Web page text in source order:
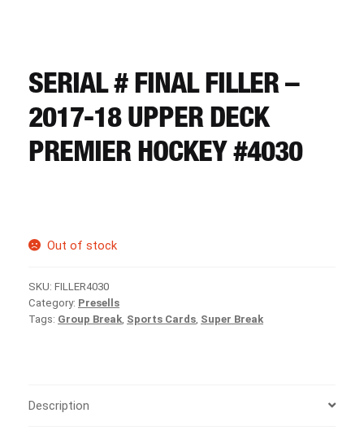
REGISTER
LOGIN
SERIAL # FINAL FILLER –
2017-18 UPPER DECK
PREMIER HOCKEY #4030
Out of stock
SKU: FILLER4030
Category: Presells
Tags: Group Break Sports Cards Super Break
Description